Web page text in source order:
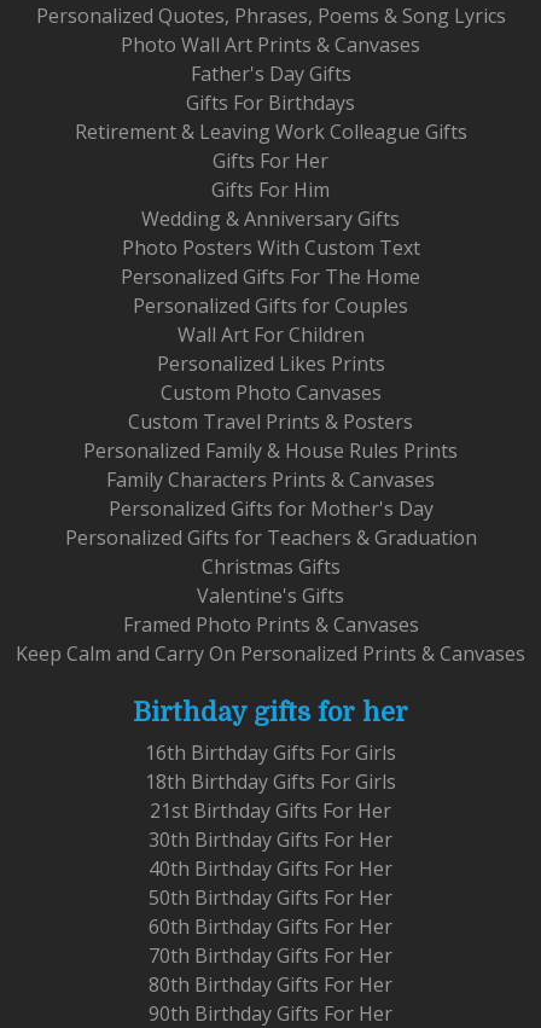
Personalized Quotes, Phrases, Poems & Song Lyrics
Photo Wall Art Prints & Canvases
Father's Day Gifts
Gifts For Birthdays
Retirement & Leaving Work Colleague Gifts
Gifts For Her
Gifts For Him
Wedding & Anniversary Gifts
Photo Posters With Custom Text
Personalized Gifts For The Home
Personalized Gifts for Couples
Wall Art For Children
Personalized Likes Prints
Custom Photo Canvases
Custom Travel Prints & Posters
Personalized Family & House Rules Prints
Family Characters Prints & Canvases
Personalized Gifts for Mother's Day
Personalized Gifts for Teachers & Graduation
Christmas Gifts
Valentine's Gifts
Framed Photo Prints & Canvases
Keep Calm and Carry On Personalized Prints & Canvases
Birthday gifts for her
16th Birthday Gifts For Girls
18th Birthday Gifts For Girls
21st Birthday Gifts For Her
30th Birthday Gifts For Her
40th Birthday Gifts For Her
50th Birthday Gifts For Her
60th Birthday Gifts For Her
70th Birthday Gifts For Her
80th Birthday Gifts For Her
90th Birthday Gifts For Her